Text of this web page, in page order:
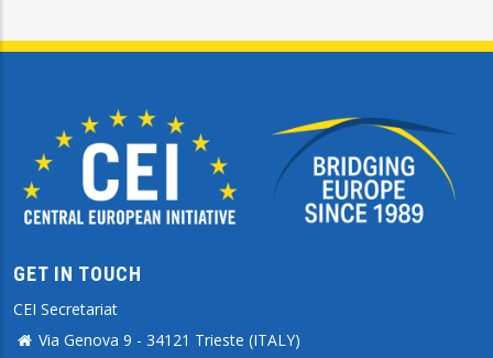
GET IN TOUCH
CEI Secretariat
Via Genova 9 - 34121 Trieste (ITALY)